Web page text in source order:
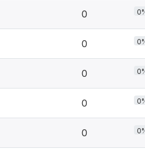
0
0
0
0
0